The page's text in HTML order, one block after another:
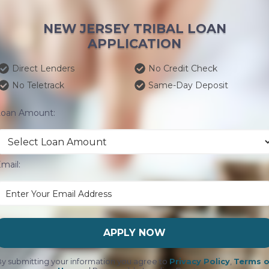
NEW JERSEY TRIBAL LOAN
APPLICATION
Direct Lenders
No Credit Check
No Teletrack
Same-Day Deposit
Amount:
APPLY NOW
submitting your information you agree to Privacy Policy, Terms